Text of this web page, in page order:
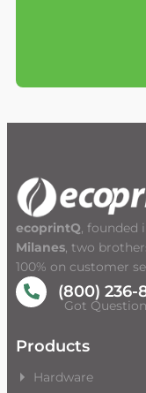
ecoprintQ, founded
Milanes, two
100% on customer
(800) 236-
Got
Products
Hardware